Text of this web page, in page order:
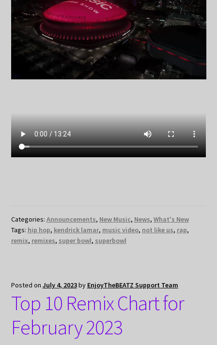
Categories: Announcements, New Music, News, What's New
Tags: hip hop, kendrick lamar, music video, not like us, rap,
remix, remixes, super bowl, superbowl
Posted on July 4, 2023by EnjoyTheBEATZ Support Team
Top 10 Remix Chart for
February 2023